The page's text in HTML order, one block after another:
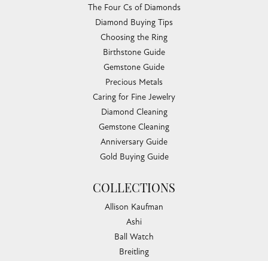
The Four Cs of Diamonds
Diamond Buying Tips
Choosing the Ring
Birthstone Guide
Gemstone Guide
Precious Metals
Caring for Fine Jewelry
Diamond Cleaning
Gemstone Cleaning
Anniversary Guide
Gold Buying Guide
COLLECTIONS
Allison Kaufman
Ashi
Ball Watch
Breitling